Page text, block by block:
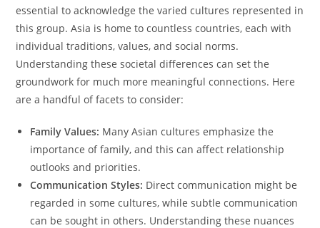
essential to acknowledge the varied cultures represented in
this group. Asia is home to countless countries, each with
individual traditions, values, and social norms.
Understanding these societal differences can set the
groundwork for much more meaningful connections. Here
are a handful of facets to consider:
Family Values: Many Asian cultures emphasize the
importance of family, and this can affect relationship
outlooks and priorities.
Communication Styles: Direct communication might be
regarded in some cultures, while subtle communication
can be sought in others. Understanding these nuances